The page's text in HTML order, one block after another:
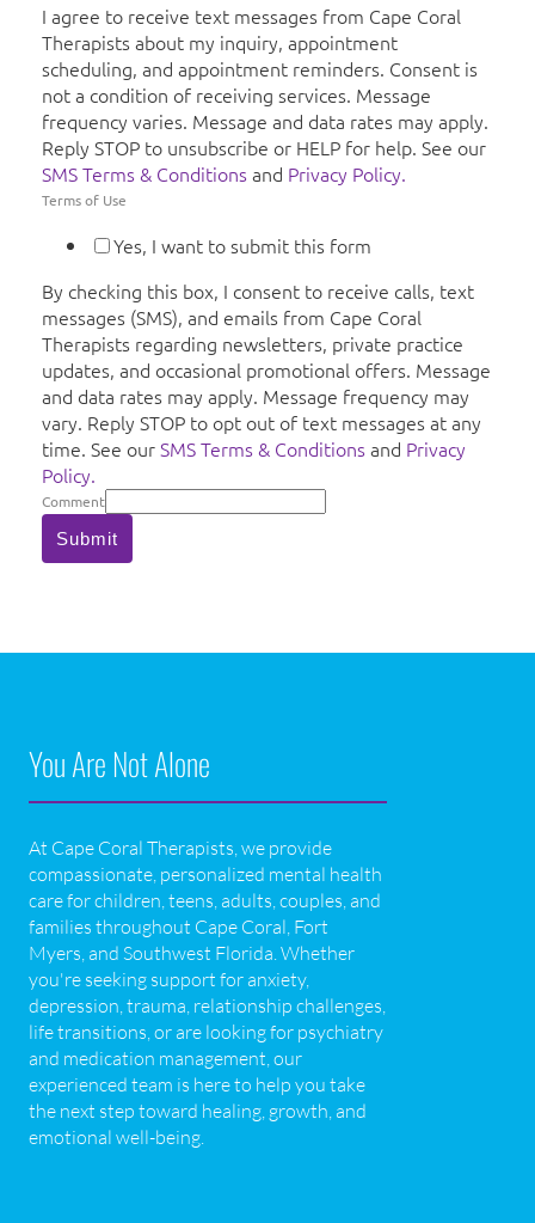
I agree to receive text messages from Cape Coral
Therapists about my inquiry, appointment
scheduling, and appointment reminders. Consent is
not a condition of receiving services. Message
frequency varies. Message and data rates may apply.
Reply STOP to unsubscribe or HELP for help. See our
SMS Terms & Conditionsand Privacy Policy.
Terms of Use
Yes, I want to submit this form
By checking this box, I consent to receive calls, text
messages (SMS), and emails from Cape Coral
Therapists regarding newsletters, private practice
updates, and occasional promotional offers. Message
and data rates may apply. Message frequency may
vary. Reply STOP to opt out of text messages at any
time. See ourSMS Terms & Conditionsand Privacy
Policy.
Comment
Submit
You Are Not Alone
At Cape Coral Therapists, we provide
compassionate, personalized mental health
care for children, teens, adults, couples, and
families throughout Cape Coral, Fort
Myers, and Southwest Florida. Whether
you're seeking support for anxiety,
depression, trauma, relationship challenges,
life transitions, or are looking for psychiatry
and medication management, our
experienced team is here to help you take
the next step toward healing, growth, and
emotional well-being.